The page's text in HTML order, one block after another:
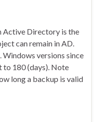
Active Directory is the
can remain in AD.
Windows versions since
to 180 (days). Note
long a backup is valid